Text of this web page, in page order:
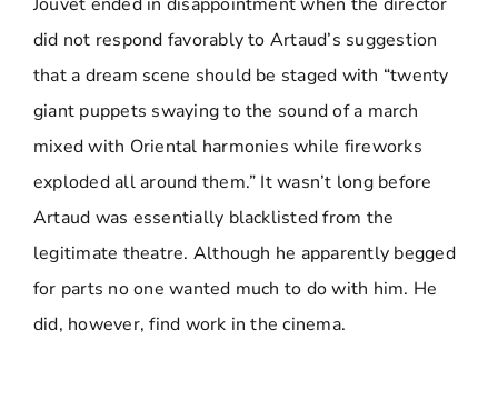
did not respond favorably to Artaud’s suggestion
that a dream scene should be staged with “twenty
giant puppets swaying to the sound of a march
mixed with Oriental harmonies while fireworks
exploded all around them.” It wasn’t long before
Artaud was essentially blacklisted from the
legitimate theatre. Although he apparently begged
for parts no one wanted much to do with him. He
did, however, find work in the cinema.